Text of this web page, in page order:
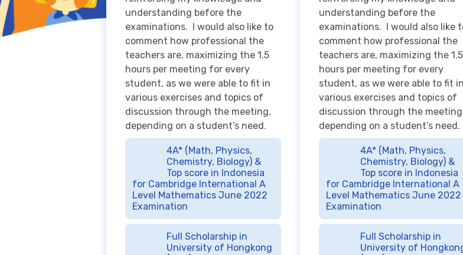
hours per meeting for every
student, as we were able to fit in
various exercises and topics of
discussion through the meeting,
depending on a student’s need.
4A* (Math, Physics,
Chemistry, Biology) &
Top score in Indonesia
for Cambridge International A
Level Mathematics June 2022
Examination
Full Scholarship in
University of Hongkong
(HKU) - Biomedical
engineering
hours per meeting for every
student, as we were able to fit in
various exercises and topics of
discussion through the meeting,
depending on a student’s need.
4A* (Math, Physics,
Chemistry, Biology) &
Top score in Indonesia
for Cambridge International A
Level Mathematics June 2022
Examination
Full Scholarship in
University of Hongkong
(HKU) - Biomedical
engineering